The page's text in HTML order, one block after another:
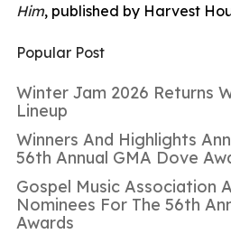
Him, published by Harvest
Popular Post
Winter Jam 2026 Returns
Lineup
Winners And Highlights
56th Annual GMA Dove
Gospel Music Association
Nominees For The 56th
Awards